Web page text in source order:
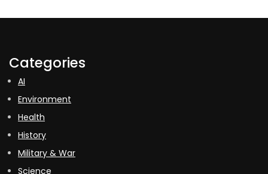
Categories
AI
Environment
Health
History
Military & War
Science